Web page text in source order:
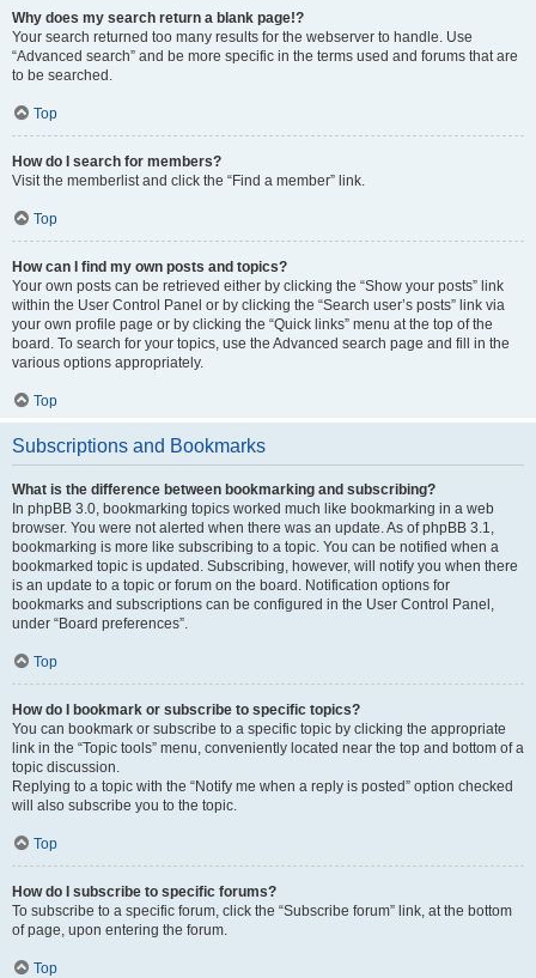
Why does my search return a blank page!?
Your search returned too many results for the webserver to handle. Use
“Advanced search” and be more specific in the terms used and forums that are
to be searched.
Top
How do I search for members?
Visit the memberlist and click the “Find a member” link.
Top
How can I find my own posts and topics?
Your own posts can be retrieved either by clicking the “Show your posts” link
within the User Control Panel or by clicking the “Search user’s posts” link via
your own profile page or by clicking the “Quick links” menu at the top of the
board. To search for your topics, use the Advanced search page and fill in the
various options appropriately.
Top
Subscriptions and Bookmarks
What is the difference between bookmarking and subscribing?
In phpBB 3.0, bookmarking topics worked much like bookmarking in a web
browser. You were not alerted when there was an update. As of phpBB 3.1,
bookmarking is more like subscribing to a topic. You can be notified when a
bookmarked topic is updated. Subscribing, however, will notify you when there
is an update to a topic or forum on the board. Notification options for
bookmarks and subscriptions can be configured in the User Control Panel,
under “Board preferences”.
Top
How do I bookmark or subscribe to specific topics?
You can bookmark or subscribe to a specific topic by clicking the appropriate
link in the “Topic tools” menu, conveniently located near the top and bottom of a
topic discussion.
Replying to a topic with the “Notify me when a reply is posted” option checked
will also subscribe you to the topic.
Top
How do I subscribe to specific forums?
To subscribe to a specific forum, click the “Subscribe forum” link, at the bottom
of page, upon entering the forum.
Top